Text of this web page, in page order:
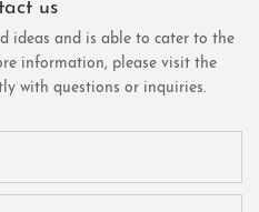
us
ideas and is able to cater to the
information, please visit the
with questions or inquiries.